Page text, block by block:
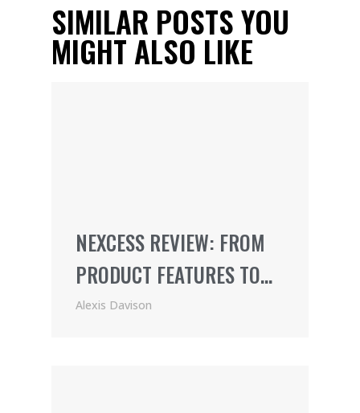
SIMILAR POSTS YOU
MIGHT ALSO LIKE
NEXCESS REVIEW: FROM
PRODUCT FEATURES TO
PRICING (2021)
Alexis Davison